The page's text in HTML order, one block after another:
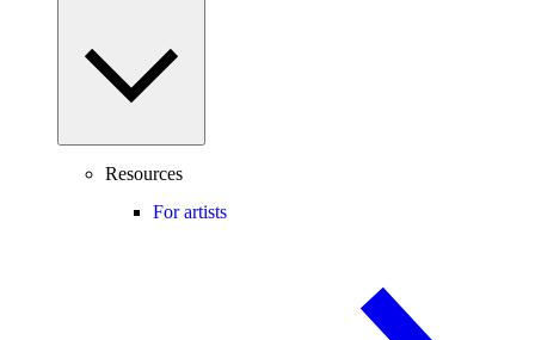
Resources
For artists